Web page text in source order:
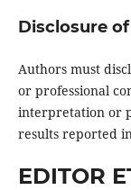
Disclosure
Authors must
or professional
interpretation or
results reported
EDITOR